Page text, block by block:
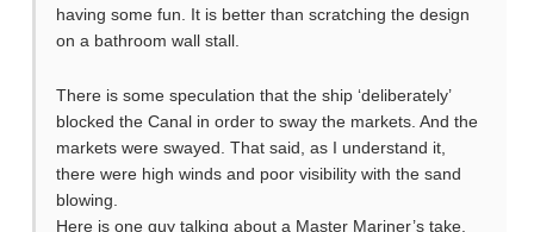
having some fun. It is better than scratching the design
on a bathroom wall stall.
There is some speculation that the ship ‘deliberately’
blocked the Canal in order to sway the markets. And the
markets were swayed. That said, as I understand it,
there were high winds and poor visibility with the sand
blowing.
Here is one guy talking about a Master Mariner’s take.